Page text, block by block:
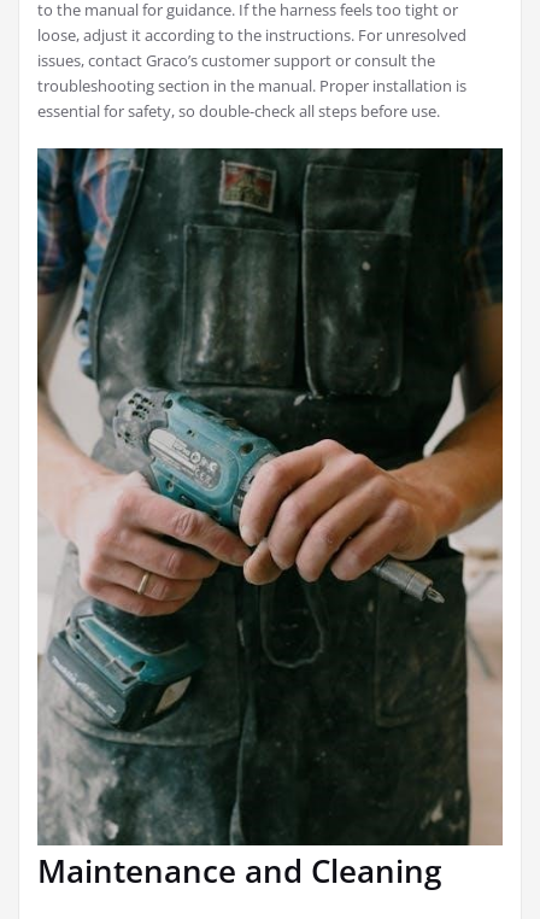
to the manual for guidance. If the harness feels too tight or
loose, adjust it according to the instructions. For unresolved
issues, contact Graco’s customer support or consult the
troubleshooting section in the manual. Proper installation is
essential for safety, so double-check all steps before use.
Maintenance and Cleaning